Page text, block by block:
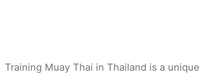
Training Muay Thai in Thailand is a unique